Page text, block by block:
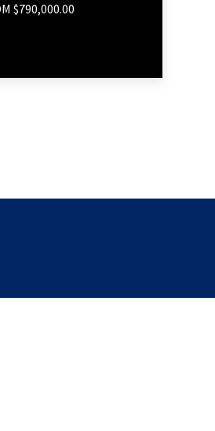
$790,000.00